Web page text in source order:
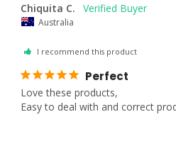
Chiquita C.
Australia
I recommend this product
Perfect
Love these products,
Easy to deal with and correct